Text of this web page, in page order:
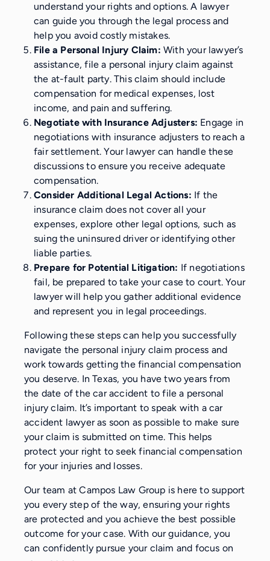
understand your rights and options. A lawyer
can guide you through the legal process and
help you avoid costly mistakes.
File a Personal Injury Claim: With your lawyer’s
assistance, file a personal injury claim against
the at-fault party. This claim should include
compensation for medical expenses, lost
income, and pain and suffering.
Negotiate with Insurance Adjusters: Engage in
negotiations with insurance adjusters to reach a
fair settlement. Your lawyer can handle these
discussions to ensure you receive adequate
compensation.
Consider Additional Legal Actions: If the
insurance claim does not cover all your
expenses, explore other legal options, such as
suing the uninsured driver or identifying other
liable parties.
Prepare for Potential Litigation: If negotiations
fail, be prepared to take your case to court. Your
lawyer will help you gather additional evidence
and represent you in legal proceedings.
Following these steps can help you successfully
navigate the personal injury claim process and
work towards getting the financial compensation
you deserve. In Texas, you have two years from
the date of the car accident to file a personal
injury claim. It’s important to speak with a car
accident lawyer as soon as possible to make sure
your claim is submitted on time. This helps
protect your right to seek financial compensation
for your injuries and losses.
Our team at Campos Law Group is here to support
you every step of the way, ensuring your rights
are protected and you achieve the best possible
outcome for your case. With our guidance, you
can confidently pursue your claim and focus on